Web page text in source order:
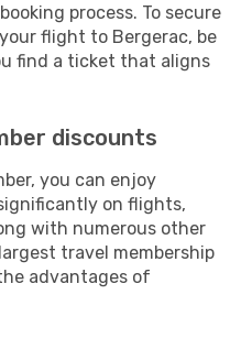
process. To secure
flight to Bergerac, be
find a ticket that aligns
discounts
you can enjoy
on flights,
with numerous other
travel membership
advantages of